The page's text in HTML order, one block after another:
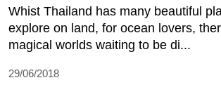
Whist Thailand has many beautiful
explore on land, for ocean lovers,
magical worlds waiting to be di...
29/06/2018